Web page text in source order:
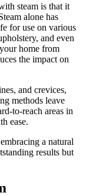
steam is that it
alone has
for use on various
and even
home from
the impact on
and crevices,
methods leave
to-reach areas in
ease.
a natural
results but